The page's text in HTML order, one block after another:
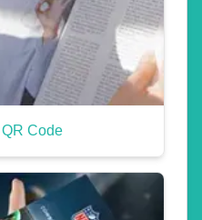
Code